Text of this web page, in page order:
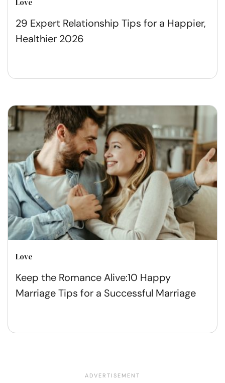
Love
29 Expert Relationship Tips for a Happier,
Healthier 2026
Love
Keep the Romance Alive:10 Happy
Marriage Tips for a Successful Marriage